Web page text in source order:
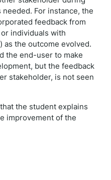
For instance, the
feedback from
individuals with
as the outcome evolved.
the end-user to make
but the feedback
stakeholder, is not seen
the student explains
improvement of the